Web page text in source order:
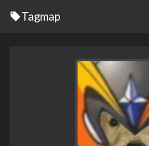
Tagmap